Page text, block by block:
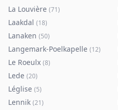
La Louvière (71)
Laakdal (18)
Lanaken (50)
Langemark-Poelkapelle (12)
Le Roeulx (8)
Lede (20)
Léglise (5)
Lennik (21)